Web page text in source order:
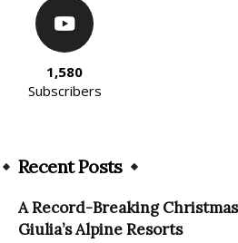
1,580
Subscribers
Recent Posts
A Record-Breaking
Giulia’s Alpine Resorts